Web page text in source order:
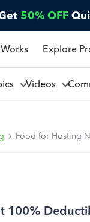
50% OFF
Explore
Videos
Food for Hosting
100%